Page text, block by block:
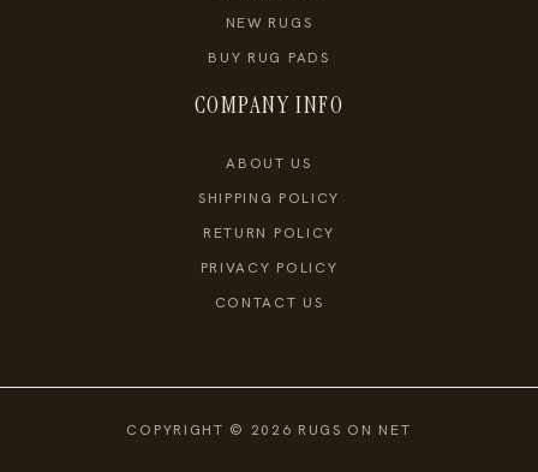
NEW RUGS
BUY RUG PADS
COMPANY INFO
ABOUT US
SHIPPING POLICY
RETURN POLICY
PRIVACY POLICY
CONTACT US
COPYRIGHT © 2026 RUGS ON NET